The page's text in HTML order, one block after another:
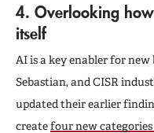
4. Overlooking
itself
AI is a key enabler for new
Sebastian, and CISR
updated their earlier
createfour new